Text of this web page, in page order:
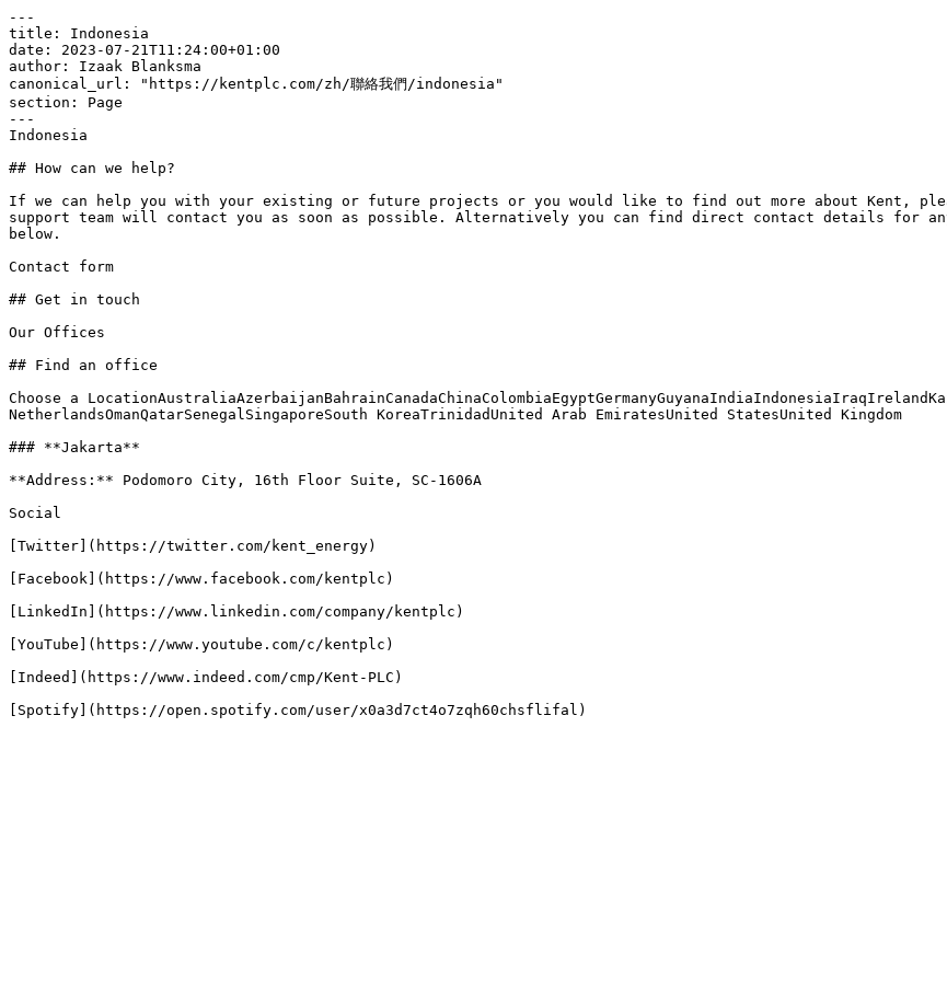
---
title: Indonesia
date: 2023-07-21T11:24:00+01:00
author: Izaak Blanksma
canonical_url: "https://kentplc.com/zh/聯絡我們/indonesia"
section: Page
---
Indonesia
## How can we help?
If we can help you with your existing or future projects or you would like to find out more about Kent,
support team will contact you as soon as possible. Alternatively you can find direct contact details for
below.
Contact form
## Get in touch
Our Offices
## Find an office
Choose a
NetherlandsOmanQatarSenegalSingaporeSouth KoreaTrinidadUnited Arab EmiratesUnited StatesUnited Kingdom
### **Jakarta**
**Address:** Podomoro City, 16th Floor Suite, SC-1606A
Social
[Twitter](https://twitter.com/kent_energy)
[Facebook](https://www.facebook.com/kentplc)
[LinkedIn](https://www.linkedin.com/company/kentplc)
[YouTube](https://www.youtube.com/c/kentplc)
[Indeed](https://www.indeed.com/cmp/Kent-PLC)